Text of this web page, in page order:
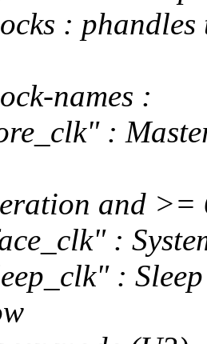
: phandles
names :
:
and >=
:
: